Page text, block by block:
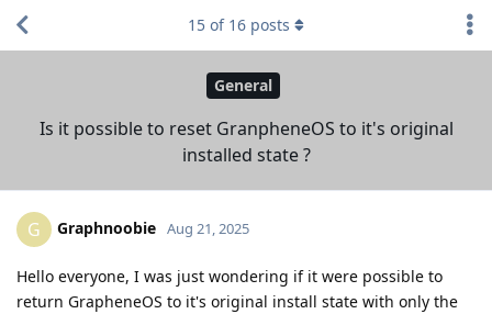
General
Is it possible to reset GranpheneOS to it's original
installed state ?
15 of 16 posts
G Graphnoobie Aug 21, 2025
Hello everyone, I was just wondering if it were possible to
return GrapheneOS to it's original install state with only the